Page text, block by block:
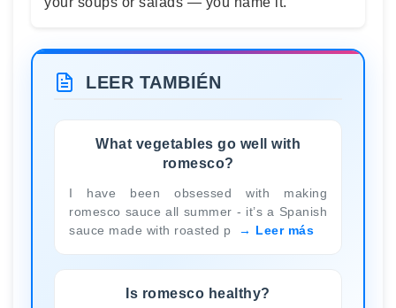
LEER TAMBIÉN
What vegetables go well with
romesco?
I have been obsessed with making
romesco sauce all summer - it’s a Spanish
sauce made with roasted p
Leer más
Is romesco healthy?